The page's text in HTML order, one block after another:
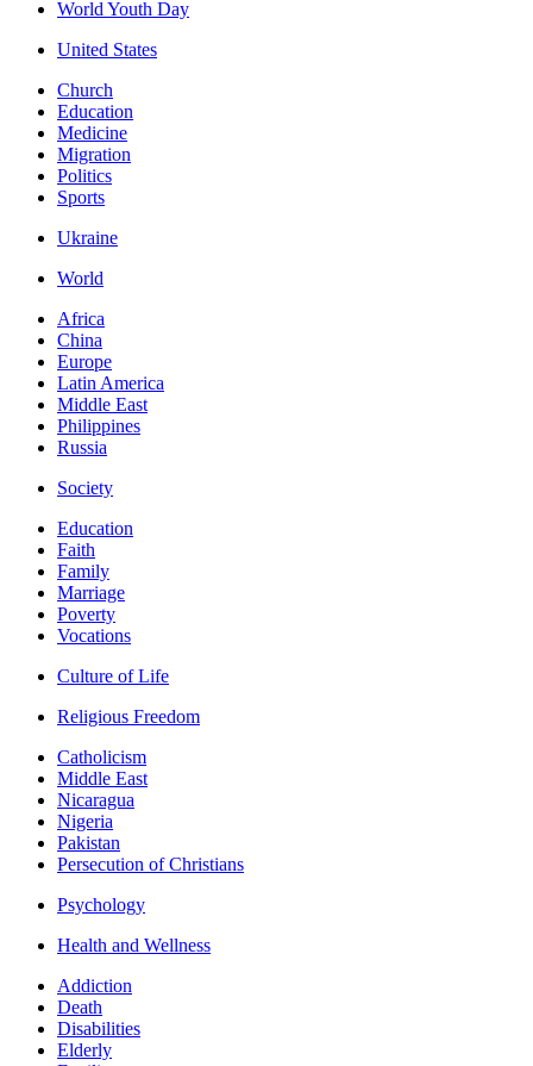
World Youth Day
United States
Church
Education
Medicine
Migration
Politics
Sports
Ukraine
World
Africa
China
Europe
Latin America
Middle East
Philippines
Russia
Society
Education
Faith
Family
Marriage
Poverty
Vocations
Culture of Life
Religious Freedom
Catholicism
Middle East
Nicaragua
Nigeria
Pakistan
Persecution of Christians
Psychology
Health and Wellness
Addiction
Death
Disabilities
Elderly